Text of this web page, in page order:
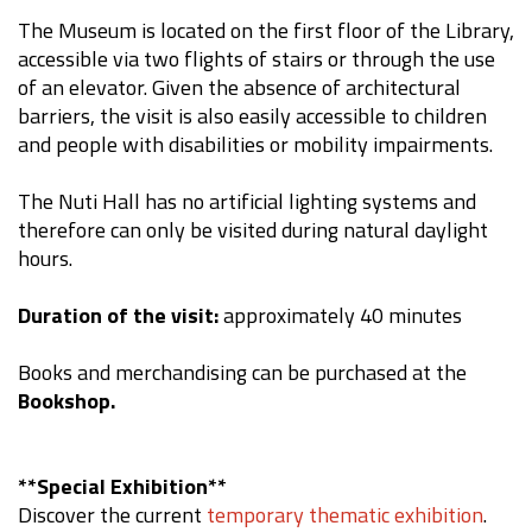
The Museum is located on the first floor of the Library,
accessible via two flights of stairs or through the use
of an elevator. Given the absence of architectural
barriers, the visit is also easily accessible to children
and people with disabilities or mobility impairments.
The Nuti Hall has no artificial lighting systems and
therefore can only be visited during natural daylight
hours.
Duration of the visit:approximately 40 minutes
Books and merchandising can be purchased at the
Bookshop.
**Special Exhibition**
Discover the current temporary thematic exhibition.